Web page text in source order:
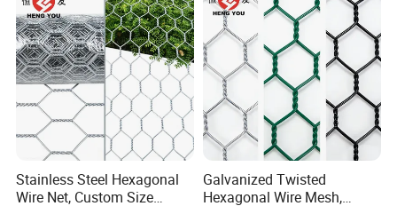
Stainless Steel Hexagonal
Wire Net, Custom Size
Galvanized Twisted
Hexagonal Wire Mesh,